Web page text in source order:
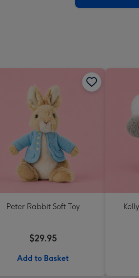
Peter Rabbit Soft Toy
$29.95
Add to Basket